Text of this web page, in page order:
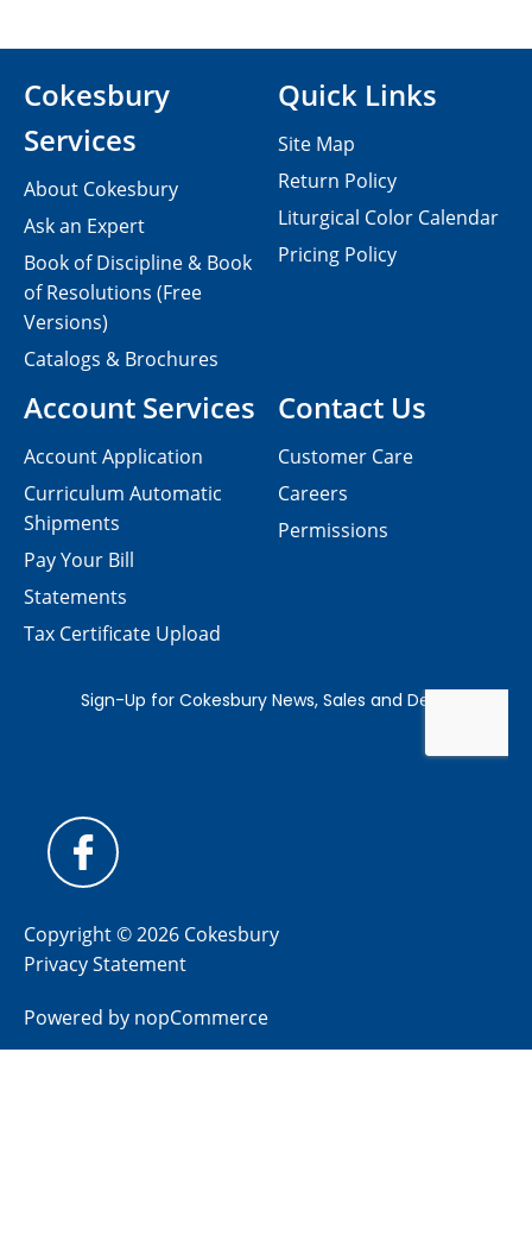
Contact Us
Customer Care
Careers
Permissions
Cokesbury
Services
About Cokesbury
Ask an Expert
Book of Discipline & Book
of Resolutions (Free
Versions)
Catalogs & Brochures
Account Services
Account Application
Curriculum Automatic
Shipments
Pay Your Bill
Statements
Tax Certificate Upload
Quick Links
Site Map
Return Policy
Liturgical Color Calendar
Pricing Policy
Copyright © 2026 Cokesbury
Privacy Statement
Powered by nopCommerce